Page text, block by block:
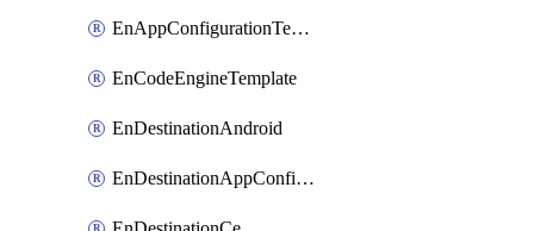
EnAppConfigurationTemplate
EnCodeEngineTemplate
EnDestinationAndroid
EnDestinationAppConfiguration